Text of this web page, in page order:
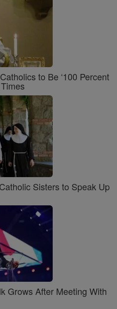
to Be ‘100 Percent
Sisters to Speak Up
Grows After Meeting With